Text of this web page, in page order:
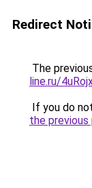
Redirect
The
line.ru/
If you do
the previous